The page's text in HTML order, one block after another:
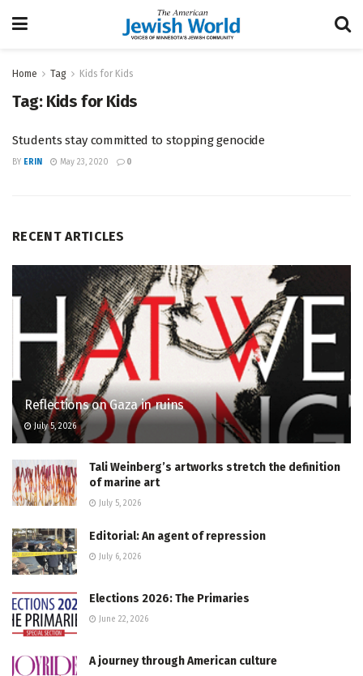
Home Tag Kids for Kids
Tag: Kids for Kids
Students stay committed to stopping genocide
BY ERIN May 23, 2020 0
RECENT ARTICLES
Reflections on Gaza in ruins
July 5, 2026
Tali Weinberg’s artworks stretch the definition
of marine art
July 5, 2026
Editorial: An agent of repression
July 6, 2026
Elections 2026: The Primaries
June 22, 2026
A journey through American culture